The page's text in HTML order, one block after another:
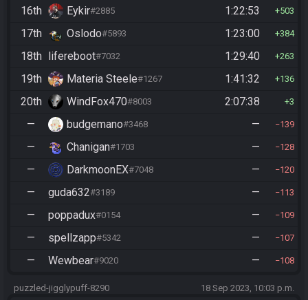
16th Eykir#2885 1:22:53 503
17th Oslodo#5893 1:23:00 384
18th lifereboot#7032 1:29:40 263
19th Materia Steele#1267 1:41:32 136
20th WindFox470#8003 2:07:38 3
— budgemano#3468 — 139
— Chanigan#1703 — 128
— DarkmoonEX#7048 — 120
— guda632#3189 — 113
— poppadux#0154 — 109
— spellzapp#5342 — 107
— Wewbear#9020 — 108
puzzled-jigglypuff-8290 18 Sep 2023, 10:03 p.m.